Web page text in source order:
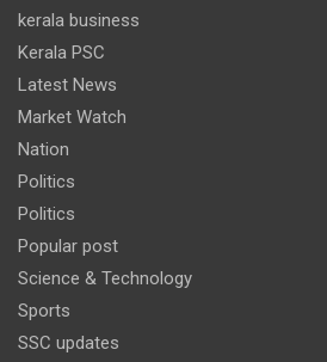
kerala business
Kerala PSC
Latest News
Market Watch
Nation
Politics
Politics
Popular post
Science & Technology
Sports
SSC updates